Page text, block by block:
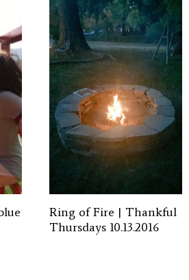
Ring of Fire | Thankful
Thursdays 10.13.2016